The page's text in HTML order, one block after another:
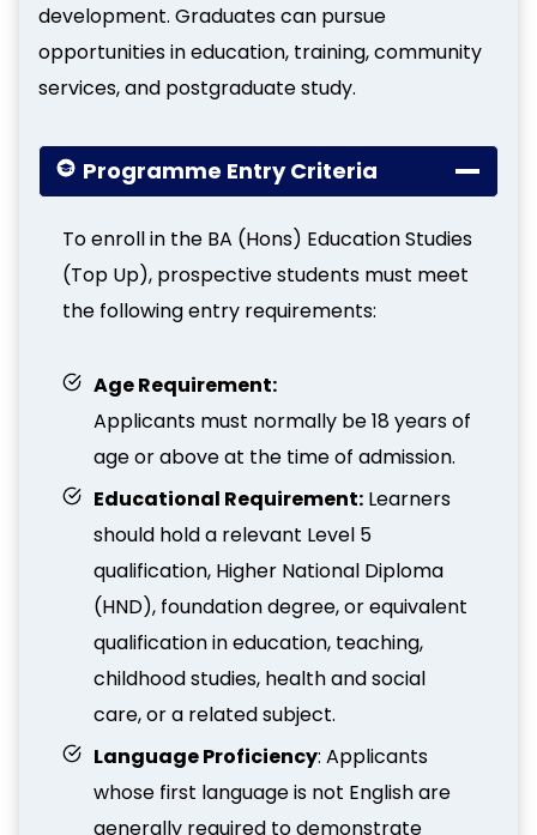
development. Graduates can pursue
opportunities in education, training, community
services, and postgraduate study.
Programme Entry Criteria
To enroll in the BA (Hons) Education Studies
(Top Up), prospective students must meet
the following entry requirements:
Age Requirement:
Applicants must normally be 18 years of
age or above at the time of admission.
Educational Requirement: Learners
should hold a relevant Level 5
qualification, Higher National Diploma
(HND), foundation degree, or equivalent
qualification in education, teaching,
childhood studies, health and social
care, or a related subject.
Language Proficiency: Applicants
whose first language is not English are
generally required to demonstrate